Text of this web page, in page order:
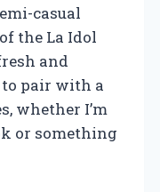
casual
the La Idol
and
pair with a
whether I’m
or something